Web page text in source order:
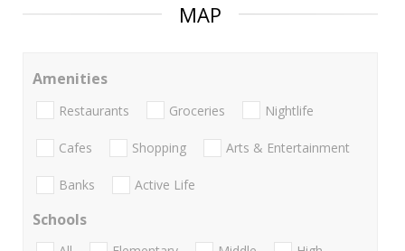
MAP
Amenities
Restaurants Groceries Nightlife
Cafes Shopping Arts & Entertainment
Banks Active Life
Schools